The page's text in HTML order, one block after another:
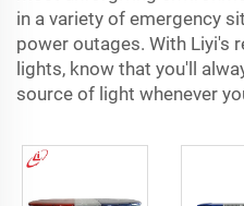
in a variety of emergency
power outages. With Liyi's
lights, know that you'll
source of light whenever